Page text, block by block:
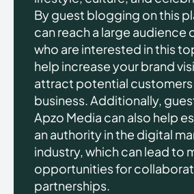
By guest blogging on this
can reach a large audience
who are interested in this
help increase your brand
attract potential
business. Additionally,
Apzo Media can also help
an authority in the digital
industry, which can lead to
opportunities for
partnerships.